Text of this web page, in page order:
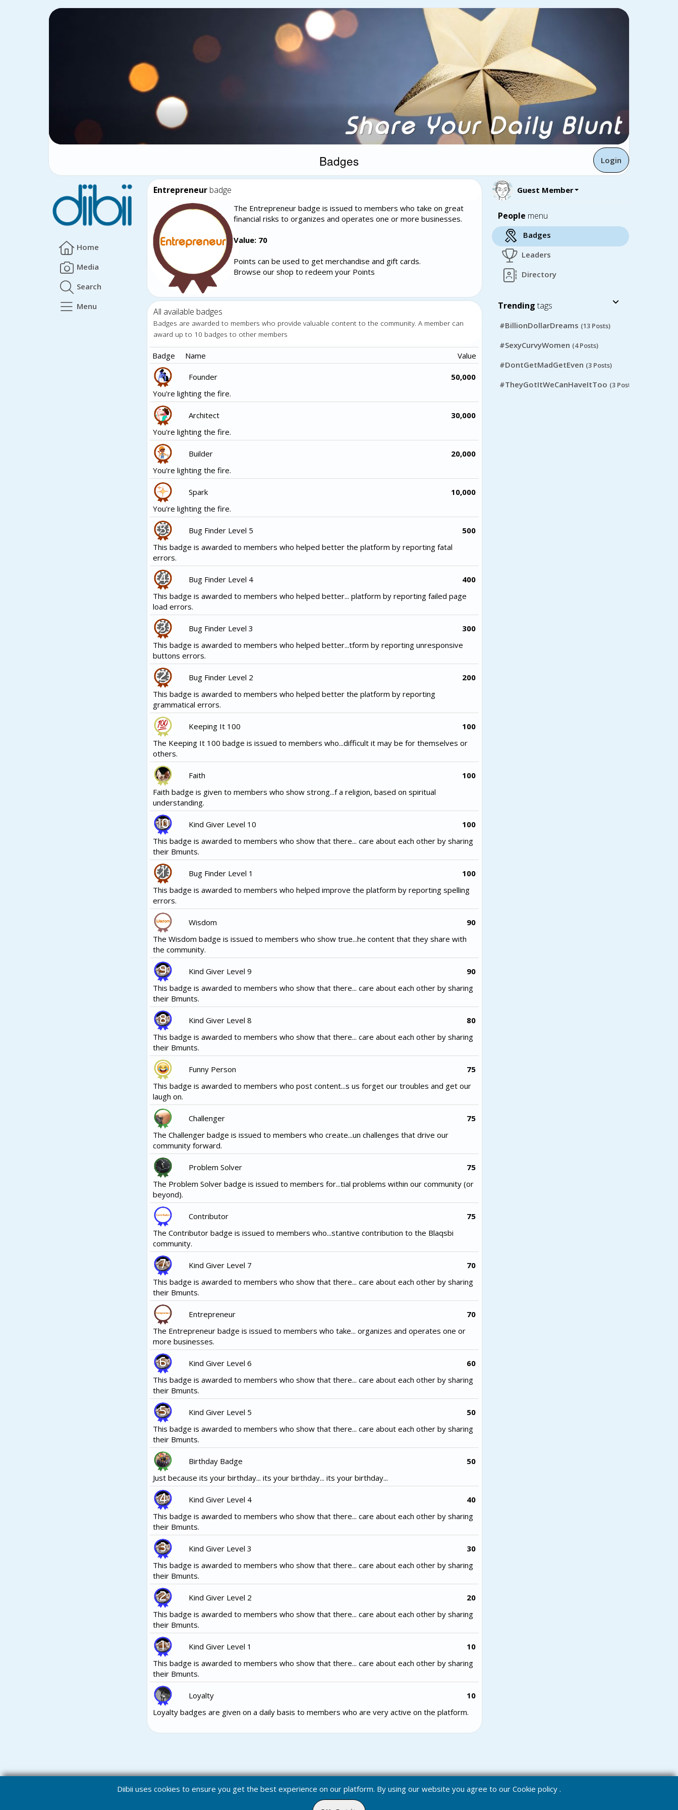
Badges Login
Home
Media
Search
Menu
Entrepreneur badge
The Entrepreneur badge is issued to members who take on great
financial risks to organizes and operates one or more businesses.
Value: 70
Points can be used to get merchandise and gift cards.
Browse our shop to redeem your Points
All available badges
Badges are awarded to members who provide valuable content to the community. A member can
award up to 10 badges to other members
Badge Name Value
Founder
50,000
You're lighting the fire.
Architect
30,000
You're lighting the fire.
Builder
20,000
You're lighting the fire.
Spark
10,000
You're lighting the fire.
Bug Finder Level 5
500
This badge is awarded to members who helped better the platform by reporting fatal
errors.
Bug Finder Level 4
400
This badge is awarded to members who helped better... platform by reporting failed page
load errors.
Bug Finder Level 3
300
This badge is awarded to members who helped better...tform by reporting unresponsive
buttons errors.
Bug Finder Level 2
200
This badge is awarded to members who helped better the platform by reporting
grammatical errors.
Keeping It 100
100
The Keeping It 100 badge is issued to members who...difficult it may be for themselves or
others.
Faith
100
Faith badge is given to members who show strong...f a religion, based on spiritual
understanding.
Kind Giver Level 10
100
This badge is awarded to members who show that there... care about each other by sharing
their Bmunts.
Bug Finder Level 1
100
This badge is awarded to members who helped improve the platform by reporting spelling
errors.
Wisdom
90
The Wisdom badge is issued to members who show true...he content that they share with
the community.
Kind Giver Level 9
90
This badge is awarded to members who show that there... care about each other by sharing
their Bmunts.
Kind Giver Level 8
80
This badge is awarded to members who show that there... care about each other by sharing
their Bmunts.
Funny Person
75
This badge is awarded to members who post content...s us forget our troubles and get our
laugh on.
Challenger
75
The Challenger badge is issued to members who create...un challenges that drive our
community forward.
Problem Solver
75
The Problem Solver badge is issued to members for...tial problems within our community (or
beyond).
Contributor
75
The Contributor badge is issued to members who...stantive contribution to the Blaqsbi
community.
Kind Giver Level 7
70
This badge is awarded to members who show that there... care about each other by sharing
their Bmunts.
Entrepreneur
70
The Entrepreneur badge is issued to members who take... organizes and operates one or
more businesses.
Kind Giver Level 6
60
This badge is awarded to members who show that there... care about each other by sharing
their Bmunts.
Kind Giver Level 5
50
This badge is awarded to members who show that there... care about each other by sharing
their Bmunts.
Birthday Badge
50
Just because its your birthday... its your birthday... its your birthday...
Kind Giver Level 4
40
This badge is awarded to members who show that there... care about each other by sharing
their Bmunts.
Kind Giver Level 3
30
This badge is awarded to members who show that there... care about each other by sharing
their Bmunts.
Kind Giver Level 2
20
This badge is awarded to members who show that there... care about each other by sharing
their Bmunts.
Kind Giver Level 1
10
This badge is awarded to members who show that there... care about each other by sharing
their Bmunts.
Loyalty
10
Loyalty badges are given on a daily basis to members who are very active on the platform.
Guest Member
People menu
Badges
Leaders
Directory
Trendingtags
#BillionDollarDreams (13 Posts)
#SexyCurvyWomen (4 Posts)
#DontGetMadGetEven (3 Posts)
#TheyGotItWeCanHaveItToo (3 Posts)
Diibii uses cookies to ensure you get the best experience on our platform. By using our website you agree to our Cookie policy .